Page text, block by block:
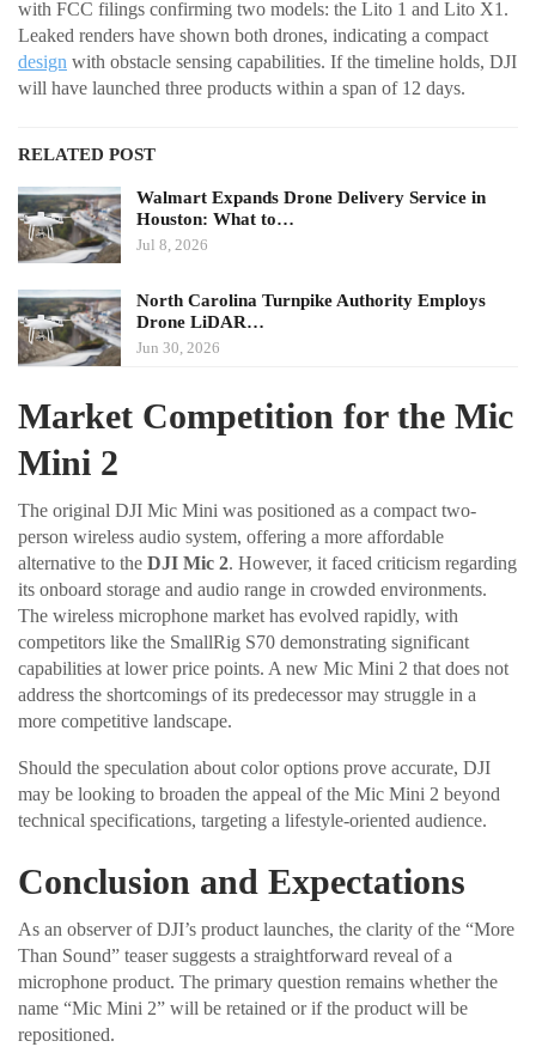
with FCC filings confirming two models: the Lito 1 and Lito X1.
Leaked renders have shown both drones, indicating a compact
design with obstacle sensing capabilities. If the timeline holds, DJI
will have launched three products within a span of 12 days.
RELATED POST
Walmart Expands Drone Delivery Service in
Houston: What to…
Jul 8, 2026
North Carolina Turnpike Authority Employs
Drone LiDAR…
Jun 30, 2026
Market Competition for the Mic
Mini 2
The original DJI Mic Mini was positioned as a compact two-
person wireless audio system, offering a more affordable
alternative to the DJI Mic 2. However, it faced criticism regarding
its onboard storage and audio range in crowded environments.
The wireless microphone market has evolved rapidly, with
competitors like the SmallRig S70 demonstrating significant
capabilities at lower price points. A new Mic Mini 2 that does not
address the shortcomings of its predecessor may struggle in a
more competitive landscape.
Should the speculation about color options prove accurate, DJI
may be looking to broaden the appeal of the Mic Mini 2 beyond
technical specifications, targeting a lifestyle-oriented audience.
Conclusion and Expectations
As an observer of DJI’s product launches, the clarity of the “More
Than Sound” teaser suggests a straightforward reveal of a
microphone product. The primary question remains whether the
name “Mic Mini 2” will be retained or if the product will be
repositioned.